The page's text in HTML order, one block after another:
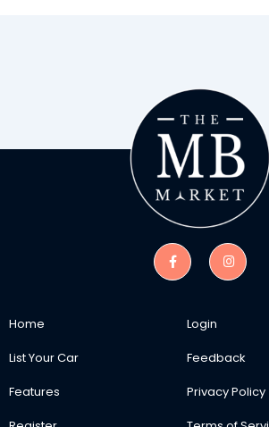
Home
List Your Car
Features
Login
Feedback
Privacy Policy